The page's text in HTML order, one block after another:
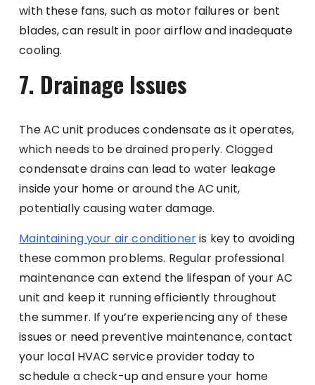
with these fans, such as motor failures or bent
blades, can result in poor airflow and inadequate
cooling.
7. Drainage Issues
The AC unit produces condensate as it operates,
which needs to be drained properly. Clogged
condensate drains can lead to water leakage
inside your home or around the AC unit,
potentially causing water damage.
Maintaining your air conditioneris key to avoiding
these common problems. Regular professional
maintenance can extend the lifespan of your AC
unit and keep it running efficiently throughout
the summer. If you’re experiencing any of these
issues or need preventive maintenance, contact
your local HVAC service provider today to
schedule a check-up and ensure your home